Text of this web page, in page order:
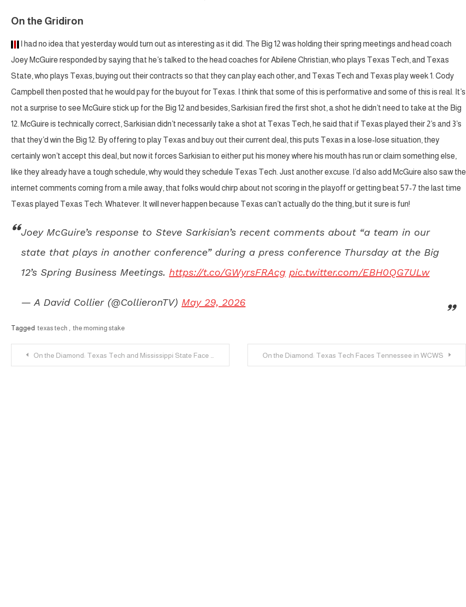
On the Gridiron
I had no idea that yesterday would turn out as interesting as it did. The Big 12 was holding their spring meetings and head coach
Joey McGuire responded by saying that he’s talked to the head coaches for Abilene Christian, who plays Texas Tech, and Texas
State, who plays Texas, buying out their contracts so that they can play each other, and Texas Tech and Texas play week 1. Cody
Campbell then posted that he would pay for the buyout for Texas. I think that some of this is performative and some of this is real. It’s
not a surprise to see McGuire stick up for the Big 12 and besides, Sarkisian fired the first shot, a shot he didn’t need to take at the Big
12. McGuire is technically correct, Sarkisian didn’t necessarily take a shot at Texas Tech, he said that if Texas played their 2’s and 3’s
that they’d win the Big 12. By offering to play Texas and buy out their current deal, this puts Texas in a lose-lose situation, they
certainly won’t accept this deal, but now it forces Sarkisian to either put his money where his mouth has run or claim something else,
like they already have a tough schedule, why would they schedule Texas Tech. Just another excuse. I’d also add McGuire also saw the
internet comments coming from a mile away, that folks would chirp about not scoring in the playoff or getting beat 57-7 the last time
Texas played Texas Tech. Whatever. It will never happen because Texas can’t actually do the thing, but it sure is fun!
Joey McGuire’s response to Steve Sarkisian’s recent comments about “a team in our
state that plays in another conference” during a press conference Thursday at the Big
12’s Spring Business Meetings. https://t.co/GWyrsFRAcg pic.twitter.com/EBH0QG7ULw
— A David Collier (@CollieronTV) May 29, 2026
Tagged texas tech the morning stake
PostOn the Diamond: Texas Tech and Mississippi State Face Off On the Diamond: Texas Tech Faces Tennessee in WCWS